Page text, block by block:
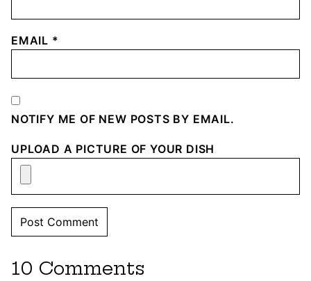
EMAIL *
NOTIFY ME OF NEW POSTS BY EMAIL.
UPLOAD A PICTURE OF YOUR DISH
10 Comments